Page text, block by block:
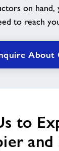
on hand,
to reach
About
to